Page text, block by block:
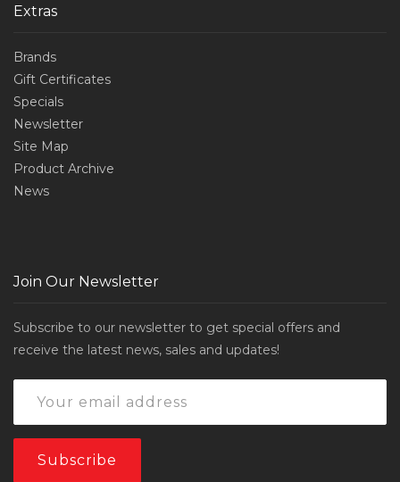
Extras
Brands
Gift Certificates
Specials
Newsletter
Site Map
Product Archive
News
Join Our Newsletter
Subscribe to our newsletter to get special offers and
receive the latest news, sales and updates!